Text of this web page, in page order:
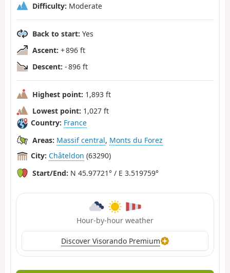
Difficulty: Moderate
Back to start: Yes
Ascent: + 896 ft
Descent: - 896 ft
Highest point: 1,893 ft
Lowest point: 1,027 ft
Country: France
Areas: Massif central, Monts du Forez
City: Châteldon (63290)
Start/End: N 45.97721° / E 3.519759°
Hour-by-hour weather
Discover Visorando Premium